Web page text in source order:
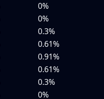
0%
0%
0.3%
0.61%
0.91%
0.61%
0.3%
0%